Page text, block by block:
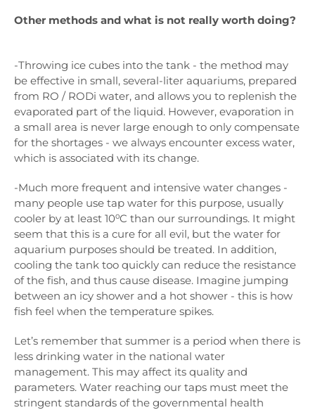
Other methods and what is not really worth doing?
-Throwing ice cubes into the tank - the method may
be effective in small, several-liter aquariums, prepared
from RO / RODi water, and allows you to replenish the
evaporated part of the liquid. However, evaporation in
a small area is never large enough to only compensate
for the shortages - we always encounter excess water,
which is associated with its change.
-Much more frequent and intensive water changes -
many people use tap water for this purpose, usually
cooler by at least 10⁰C than our surroundings. It might
seem that this is a cure for all evil, but the water for
aquarium purposes should be treated. In addition,
cooling the tank too quickly can reduce the resistance
of the fish, and thus cause disease. Imagine jumping
between an icy shower and a hot shower - this is how
fish feel when the temperature spikes.
Let’s remember that summer is a period when there is
less drinking water in the national water
management. This may affect its quality and
parameters. Water reaching our taps must meet the
stringent standards of the governmental health